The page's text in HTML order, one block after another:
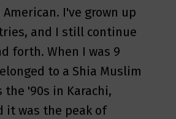
I've grown up
and I still continue
forth. When I was 9
to a Shia Muslim
the '90s in Karachi,
it was the peak of